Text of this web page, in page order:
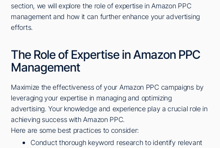
section, we will explore the role of expertise in Amazon PPC
management and how it can further enhance your advertising
efforts.
The Role of Expertise in Amazon PPC
Management
Maximize the effectiveness of your Amazon PPC campaigns by
leveraging your expertise in managing and optimizing
advertising. Your knowledge and experience play a crucial role in
achieving success with Amazon PPC.
Here are some best practices to consider:
Conduct thorough keyword research to identify relevant